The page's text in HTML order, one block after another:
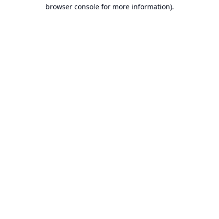
browser console for more information).